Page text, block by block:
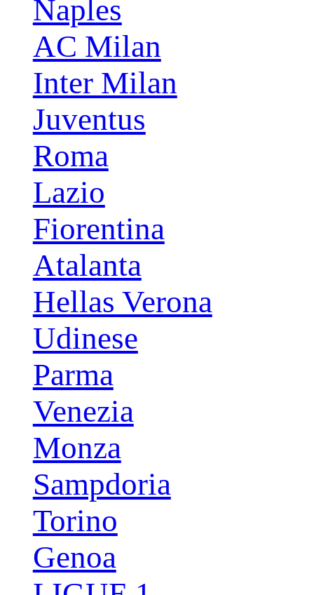
Naples
AC Milan
Inter Milan
Juventus
Roma
Lazio
Fiorentina
Atalanta
Hellas Verona
Udinese
Parma
Venezia
Monza
Sampdoria
Torino
Genoa